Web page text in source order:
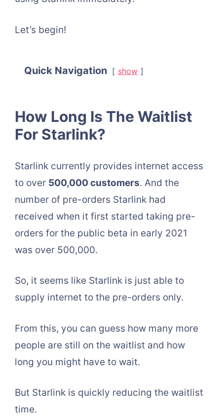
Let’s begin!
Quick Navigation show
How Long Is The Waitlist
For Starlink?
Starlink currently provides internet access
to over 500,000 customers. And the
number of pre-orders Starlink had
received when it first started taking pre-
orders for the public beta in early 2021
was over 500,000.
So, it seems like Starlink is just able to
supply internet to the pre-orders only.
From this, you can guess how many more
people are still on the waitlist and how
long you might have to wait.
But Starlink is quickly reducing the waitlist
time.